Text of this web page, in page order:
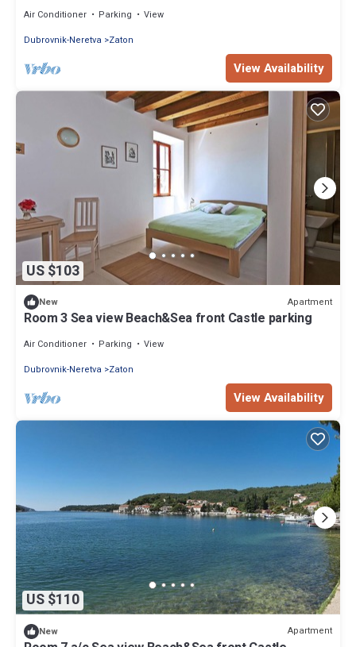
Air Conditioner Parking
View
Dubrovnik-Neretva
Zaton
View Availability
US $103
New Apartment
Room 3 Sea view Beach&Sea front Castle parking
Air Conditioner Parking
View
Dubrovnik-Neretva
Zaton
View Availability
US $110
New Apartment